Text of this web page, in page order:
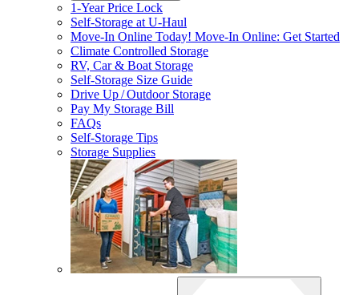
1-Year Price Lock
Self-Storage atU-Haul
Move-In Online Today! Move-In Online: Get Started
Climate Controlled Storage
RV, Car & Boat Storage
Self-Storage Size Guide
Drive Up / Outdoor Storage
Pay My Storage Bill
FAQs
Self-Storage Tips
Storage Supplies